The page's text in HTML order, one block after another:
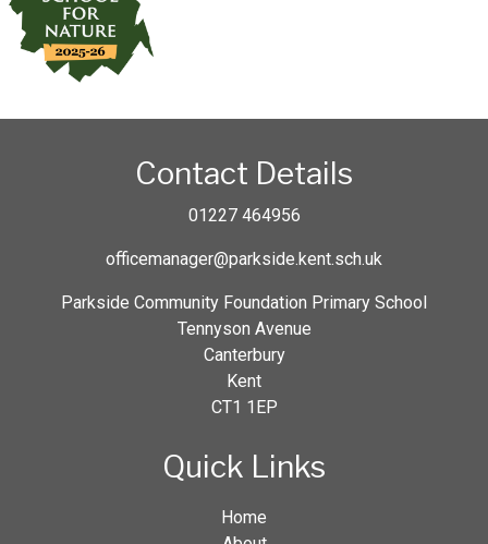
Contact Details
01227 464956
officemanager@parkside.kent.sch.uk
Parkside Community Foundation Primary School
Tennyson Avenue
Canterbury
Kent
CT1 1EP
Quick Links
Home